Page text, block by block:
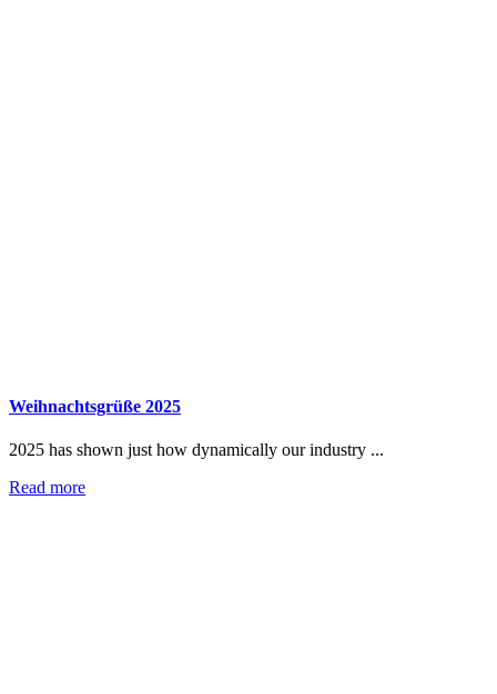
Weihnachtsgrüße 2025
2025 has shown just how dynamically our industry ...
Read more